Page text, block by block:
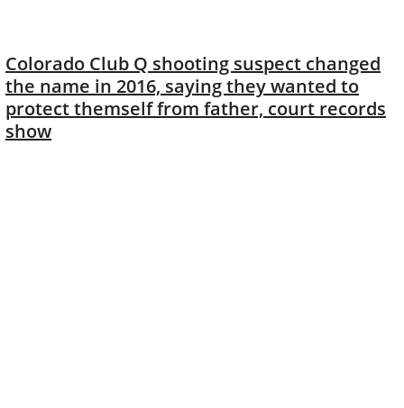
Colorado Club Q shooting suspect changed
the name in 2016, saying they wanted to
protect themself from father, court records
show